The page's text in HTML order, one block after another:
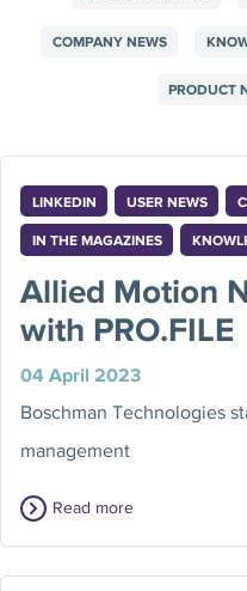
COMPANY NEWS
PRODUCT
LINKEDIN USER NEWS
IN THE MAGAZINES
Allied Motion
with PRO.FILE
04 April 2023
Boschman Technologies
management
Read more